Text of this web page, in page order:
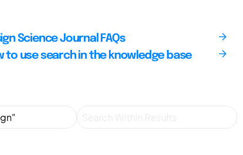
Science Journal FAQs
to use search in the knowledge base